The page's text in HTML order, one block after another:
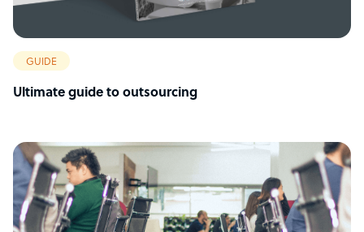
GUIDE
Ultimate guide to outsourcing